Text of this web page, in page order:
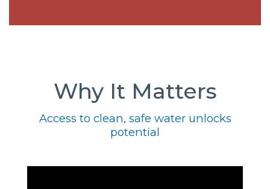
Why It Matters
Access to clean, safe water unlocks
potential